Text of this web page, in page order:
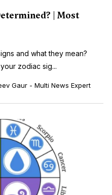
| Most
and what they mean?
zodiac sig...
Gaur - Multi News Expert